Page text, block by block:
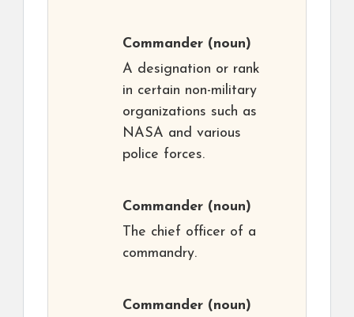
Commander (noun)
A designation or rank
in certain non-military
organizations such as
NASA and various
police forces.
Commander (noun)
The chief officer of a
commandry.
Commander (noun)